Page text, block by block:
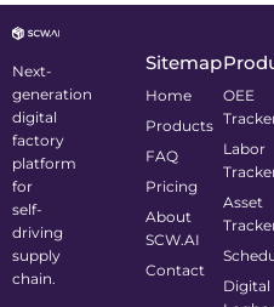
Next-
generation
digital
factory
platform
for
self-
driving
supply
chain.
Sitemap
Home
Products
FAQ
Pricing
About
SCW.AI
Contact
OEE
Labor
Asset
Digital